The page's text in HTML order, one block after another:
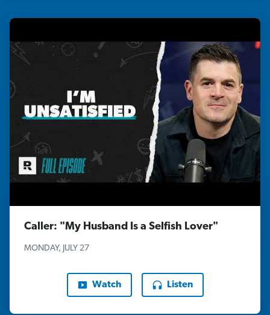
Caller: "My Husband Is a Selfish Lover"
MONDAY, JULY 27
Watch Listen